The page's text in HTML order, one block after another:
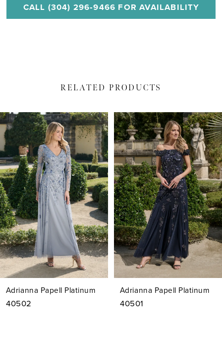
CALL (304) 296‑9466 FOR AVAILABILITY
RELATED PRODUCTS
Related
Products
Carousel
Skip
to
end
AUTOPLAY
SLIDE
SLIDE
0
1
2
3
4
5
6
7
8
Adrianna Papell Platinum
40502
Adrianna Papell Platinum
40501